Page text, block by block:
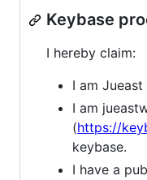
Keybase
I hereby claim:
I am
I am
(https://
keybase.
I have a